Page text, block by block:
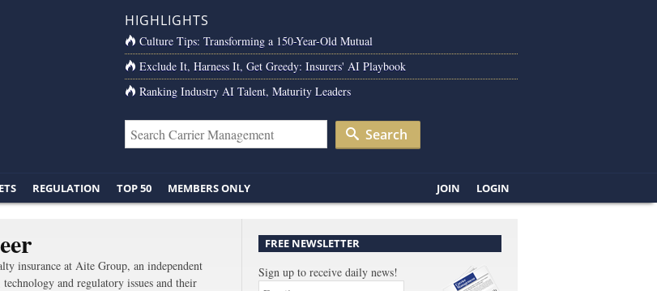
HIGHLIGHTS
Culture Tips: Transforming a 150-Year-Old Mutual
Exclude It, Harness It, Get Greedy: Insurers' AI Playbook
Ranking Industry AI Talent, Maturity Leaders
Search
REGULATION TOP 50 MEMBERS ONLY JOIN LOGIN
insurance at Aite Group, an independent
and regulatory issues and their
FREE NEWSLETTER
Sign up to receive daily news!